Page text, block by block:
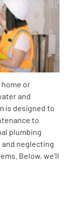
or
and
is designed to
to
plumbing
and neglecting
Below, we’ll